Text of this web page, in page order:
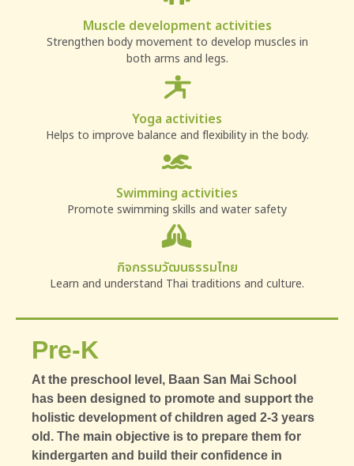
Muscle development activities
Strengthen body movement to develop muscles in
both arms and legs.
Yoga activities
Helps to improve balance and flexibility in the body.
Swimming activities
Promote swimming skills and water safety
กิจกรรมวัฒนธรรมไทย
Learn and understand Thai traditions and culture.
Pre-K
At the preschool level, Baan San Mai School
has been designed to promote and support the
holistic development of children aged 2-3 years
old. The main objective is to prepare them for
kindergarten and build their confidence in